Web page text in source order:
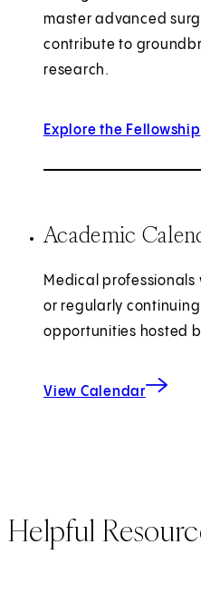
master advanced
contribute to
research.
Explore the Fellowship
Academic
Medical professionals
or regularly
opportunities hosted
View Calendar
Helpful